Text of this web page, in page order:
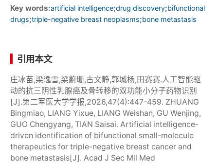
Key words:artificial intelligence;drug discovery;bifunctional
drugs;triple-negative breast neoplasms;bone metastasis
引用本文
庄冰苗,梁逸雪,梁蔚珊,古文静,郭城杨,田赛赛.人工智能驱
动的抗三阴性乳腺癌及骨转移的双功能小分子药物识别
[J].第二军医大学学报,2026,47(4):447-459. ZHUANG
Bingmiao, LIANG Yixue, LIANG Weishan, GU Wenjing,
GUO Chengyang, TIAN Saisai. Artificial intelligence-
driven identification of bifunctional small-molecule
therapeutics for triple-negative breast cancer and
bone metastasis[J]. Acad J Sec Mil Med